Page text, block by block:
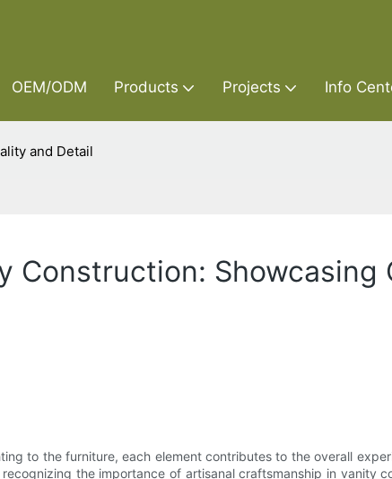
OEM/ODM Products Projects Info
and Detail
Construction: Showcasing
to the furniture, each element contributes to the overall
the importance of artisanal craftsmanship in vanity